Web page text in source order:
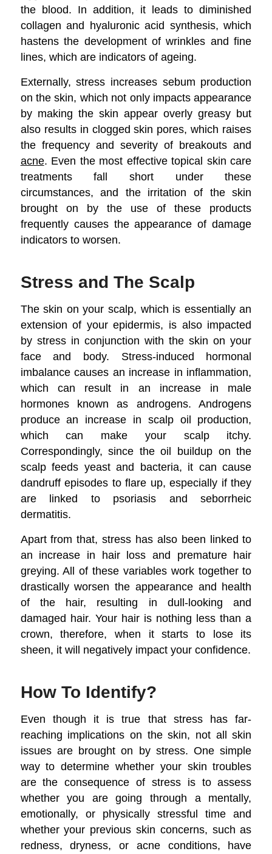
the blood. In addition, it leads to diminished
collagen and hyaluronic acid synthesis, which
hastens the development of wrinkles and fine
lines, which are indicators of ageing.
Externally, stress increases sebum production
on the skin, which not only impacts appearance
by making the skin appear overly greasy but
also results in clogged skin pores, which raises
the frequency and severity of breakouts and
acne. Even the most effective topical skin care
treatments fall short under these
circumstances, and the irritation of the skin
brought on by the use of these products
frequently causes the appearance of damage
indicators to worsen.
Stress and The Scalp
The skin on your scalp, which is essentially an
extension of your epidermis, is also impacted
by stress in conjunction with the skin on your
face and body. Stress-induced hormonal
imbalance causes an increase in inflammation,
which can result in an increase in male
hormones known as androgens. Androgens
produce an increase in scalp oil production,
which can make your scalp itchy.
Correspondingly, since the oil buildup on the
scalp feeds yeast and bacteria, it can cause
dandruff episodes to flare up, especially if they
are linked to psoriasis and seborrheic
dermatitis.
Apart from that, stress has also been linked to
an increase in hair loss and premature hair
greying. All of these variables work together to
drastically worsen the appearance and health
of the hair, resulting in dull-looking and
damaged hair. Your hair is nothing less than a
crown, therefore, when it starts to lose its
sheen, it will negatively impact your confidence.
How To Identify?
Even though it is true that stress has far-
reaching implications on the skin, not all skin
issues are brought on by stress. One simple
way to determine whether your skin troubles
are the consequence of stress is to assess
whether you are going through a mentally,
emotionally, or physically stressful time and
whether your previous skin concerns, such as
redness, dryness, or acne conditions, have